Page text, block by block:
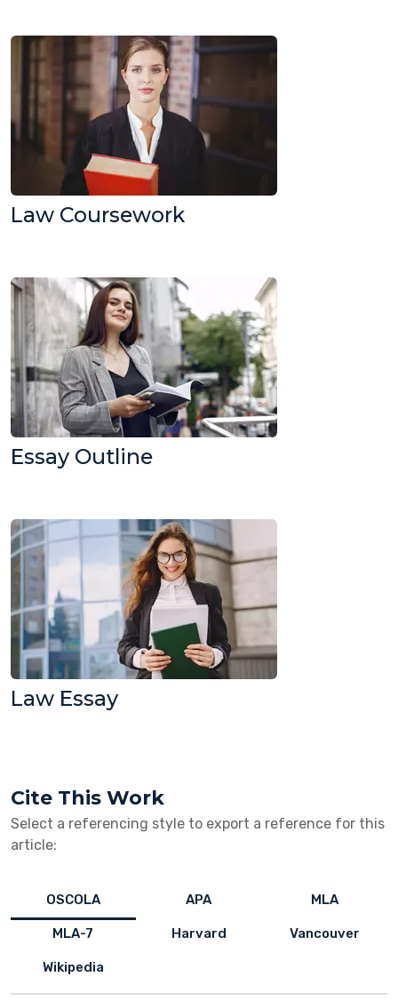
Law Coursework
Essay Outline
Law Essay
Cite This Work
Select a referencing style to export a reference for this
article:
OSCOLA APA MLA
MLA-7 Harvard Vancouver
Wikipedia